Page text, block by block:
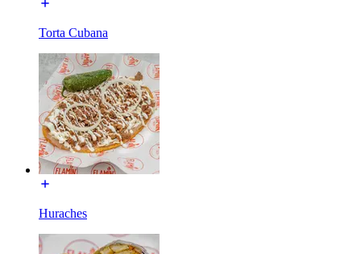
Torta Cubana
Huraches